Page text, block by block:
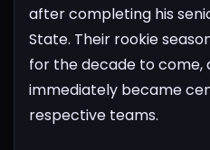
after completing his
State. Their rookie
for the decade to come,
immediately became
respective teams.